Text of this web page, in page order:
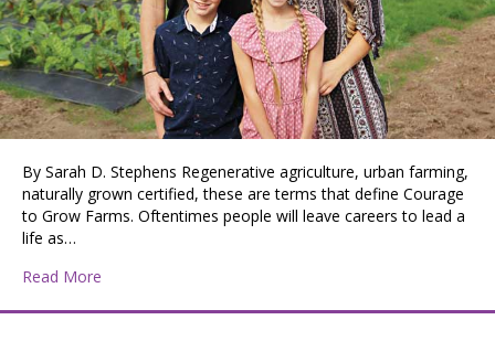
By Sarah D. Stephens Regenerative agriculture, urban farming,
naturally grown certified, these are terms that define Courage
to Grow Farms. Oftentimes people will leave careers to lead a
life as…
Read More